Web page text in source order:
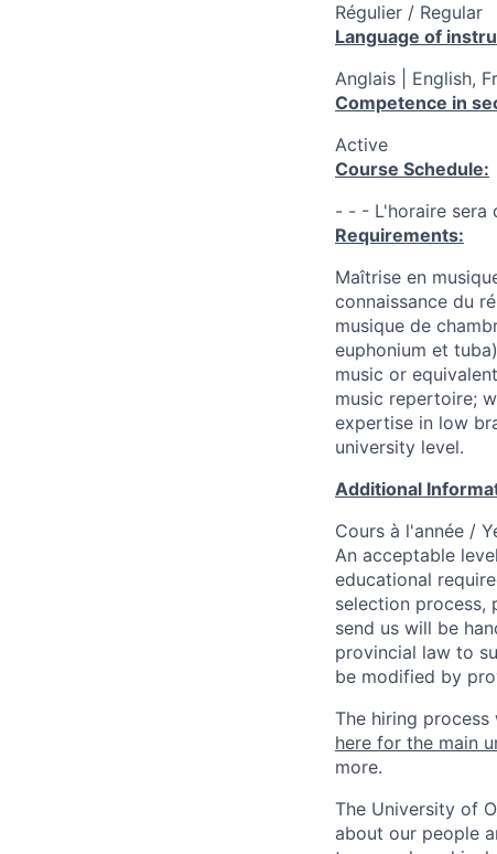
Régulier / Regular
Language of
Anglais | English,
Competence in
Active
Course Schedule:
- - - L'horaire sera
Requirements:
Maîtrise en
connaissance du
musique de
euphonium et
music or
music repertoire;
expertise in low
university level.
Additional
Cours à l'année /
An acceptable
educational
selection process,
send us will be
provincial law to
be modified by
The hiring
here for the main
more.
The University of
about our people